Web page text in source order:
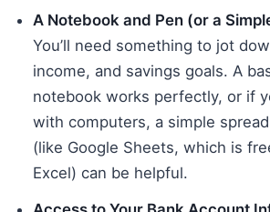
A Notebook and Pen (or a
You’ll need something to jot
income, and savings goals. A
notebook works perfectly, or if
with computers, a simple
(like Google Sheets, which is
Excel) can be helpful.